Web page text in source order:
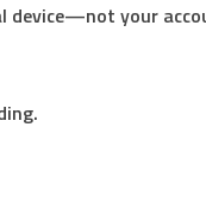
device—not your